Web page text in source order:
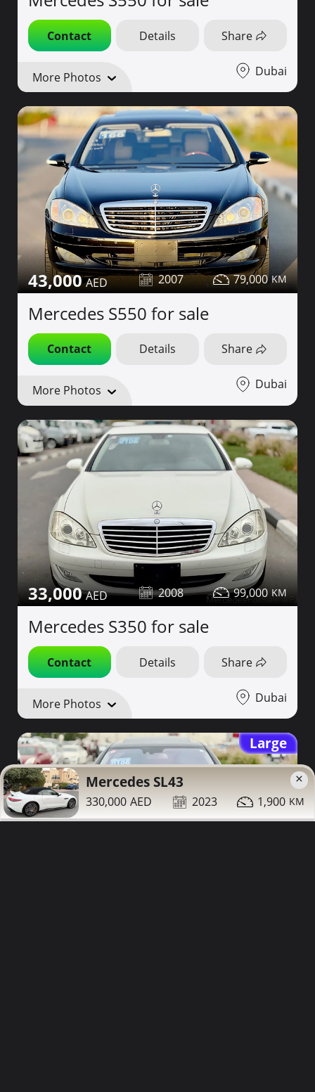
Contact Details Share
More Photos Dubai
43,000 2007 79,000
Mercedes S550 for sale
Contact Details Share
More Photos Dubai
33,000 2008 99,000
Mercedes S350 for sale
Contact Details Share
More Photos Dubai
Large
×
Mercedes SL43
330,000 2023 1,900